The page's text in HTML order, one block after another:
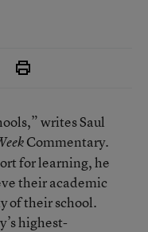
writes Saul
Commentary.
for learning, he
their academic
of their school.
highest-